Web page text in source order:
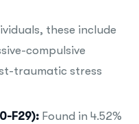
these include
compulsive
traumatic stress
F29): Found in 4.52%